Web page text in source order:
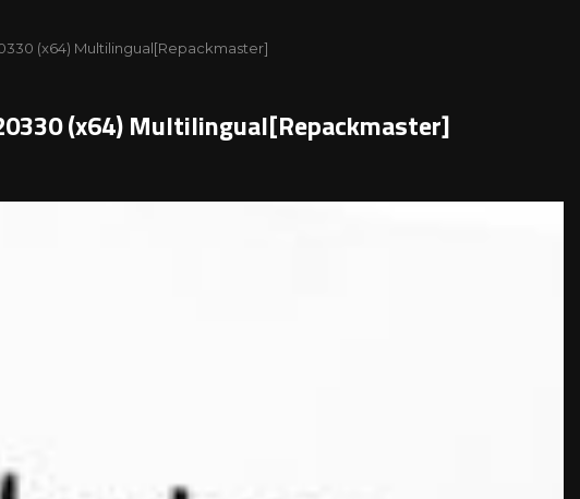
(x64) Multilingual[Repackmaster]
(x64) Multilingual[Repackmaster]